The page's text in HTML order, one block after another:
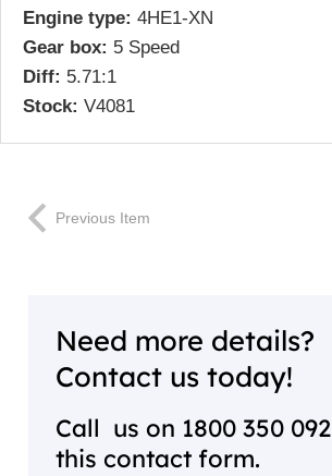
Engine type: 4HE1-XN
Gear box: 5 Speed
Diff: 5.71:1
Stock: V4081
Previous Item
Need more details?
Contact us today!
Call us on 1800 350 092
this contact form.